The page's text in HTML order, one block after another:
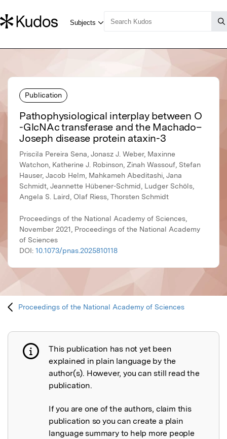
Publication
Pathophysiological interplay between O
-GlcNAc transferase and the Machado–
Joseph disease protein ataxin-3
Priscila Pereira Sena, Jonasz J. Weber, Maxinne
Watchon, Katherine J. Robinson, Zinah Wassouf, Stefan
Hauser, Jacob Helm, Mahkameh Abeditashi, Jana
Schmidt, Jeannette Hübener-Schmid, Ludger Schöls,
Angela S. Laird, Olaf Riess, Thorsten Schmidt
Proceedings of the National Academy of Sciences,
November 2021, Proceedings of the National Academy
of Sciences
DOI: 10.1073/pnas.2025810118
Proceedings of the National Academy of Sciences
Publication not explained
This publication has not yet been
explained in plain language by the
author(s). However, you can still read the
publication.
If you are one of the authors, claim this
publication so you can create a plain
language summary to help more people